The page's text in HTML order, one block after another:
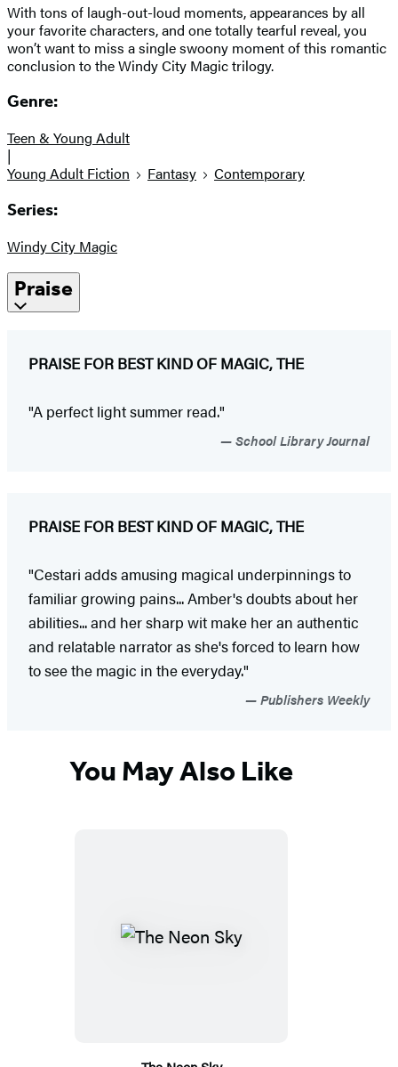
With tons of laugh-out-loud moments, appearances by all
your favorite characters, and one totally tearful reveal, you
won’t want to miss a single swoony moment of this romantic
conclusion to the Windy City Magic trilogy.
Genre:
Teen & Young Adult
|
Young Adult Fiction
Fantasy Contemporary
Series:
Windy City Magic
Praise
PRAISE FOR BEST KIND OF MAGIC, THE
"A perfect light summer read."
School Library Journal
PRAISE FOR BEST KIND OF MAGIC, THE
"Cestari adds amusing magical underpinnings to
familiar growing pains... Amber's doubts about her
abilities... and her sharp wit make her an authentic
and relatable narrator as she's forced to learn how
to see the magic in the everyday."
Publishers Weekly
You May Also Like